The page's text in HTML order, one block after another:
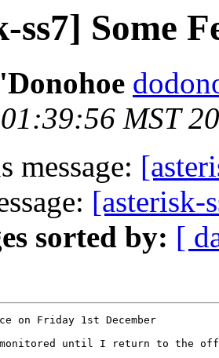
ss7] Some
MST
message:
[asterisk-
sorted by: [
on Friday 1st December
until I return to the